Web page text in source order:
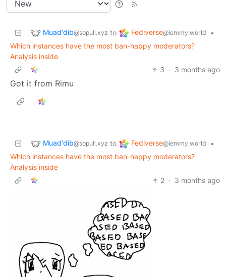
Muad'dib@sopuli.xyz to Fediverse@lemmy.world
•
Which instances have the most ban-happy moderators?
Analysis inside
3 · 3 months ago
Got it from Rimu
Muad'dib@sopuli.xyz to Fediverse@lemmy.world
•
Which instances have the most ban-happy moderators?
Analysis inside
2 · 3 months ago